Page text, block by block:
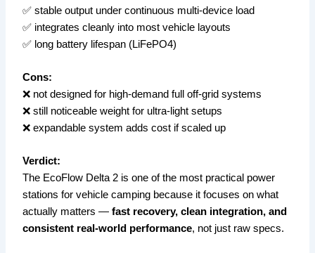
✅ stable output under continuous multi-device load
✅ integrates cleanly into most vehicle layouts
✅ long battery lifespan (LiFePO4)
Cons:
❌ not designed for high-demand full off-grid systems
❌ still noticeable weight for ultra-light setups
❌ expandable system adds cost if scaled up
Verdict:
The EcoFlow Delta 2 is one of the most practical power
stations for vehicle camping because it focuses on what
actually matters —fast recovery, clean integration, and
consistent real-world performance, not just raw specs.